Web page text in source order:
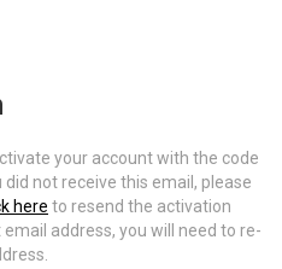
your account with the code
not receive this email, please
here to resend the activation
address, you will need to re-